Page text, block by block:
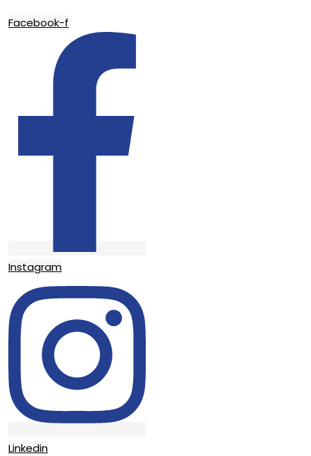
Facebook-f
Instagram
Linkedin